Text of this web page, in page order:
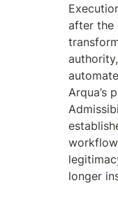
after the
Arqua’s
longer